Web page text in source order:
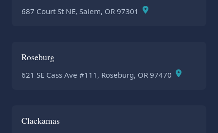
687 Court St NE, Salem, OR 97301
Roseburg
621 SE Cass Ave #111, Roseburg, OR 97470
Clackamas